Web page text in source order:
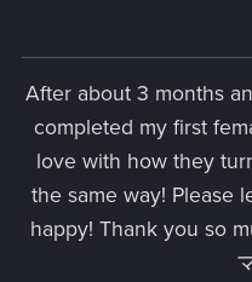
After about 3 months
completed my first
love with how they
the same way! Please
happy! Thank you so